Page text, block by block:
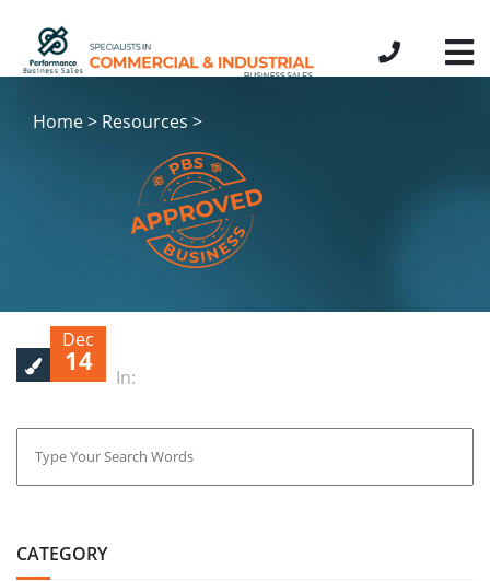
Home > Resources >
Dec
14
In:
CATEGORY